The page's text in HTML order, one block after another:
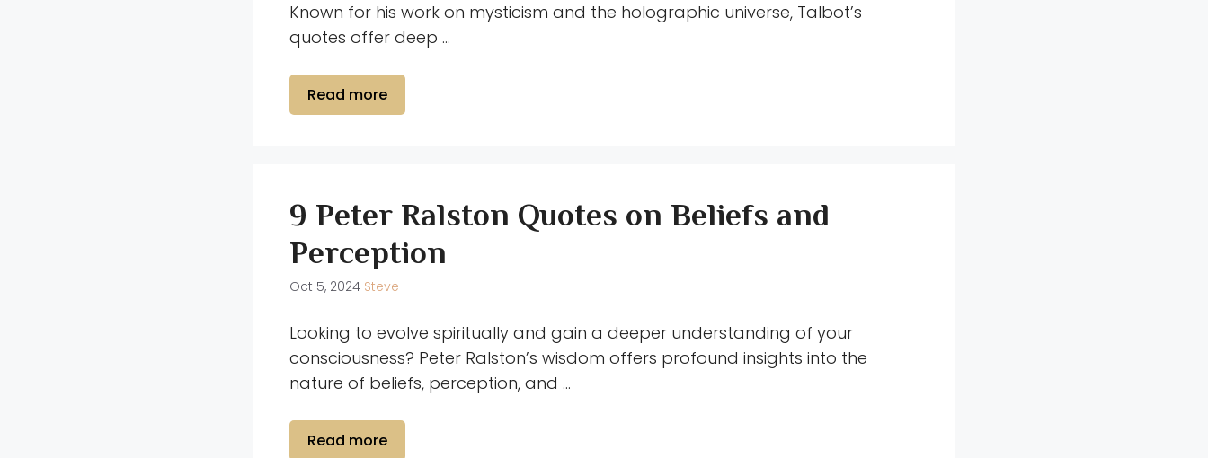
Known for his work on mysticism and the holographic universe, Talbot’s
quotes offer deep …
Read more
9 Peter Ralston Quotes on Beliefs and
Perception
Oct 5, 2024 Steve
Looking to evolve spiritually and gain a deeper understanding of your
consciousness? Peter Ralston’s wisdom offers profound insights into the
nature of beliefs, perception, and …
Read more